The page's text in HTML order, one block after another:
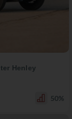
Henley
50%